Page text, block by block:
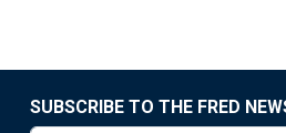
SUBSCRIBE TO THE FRED